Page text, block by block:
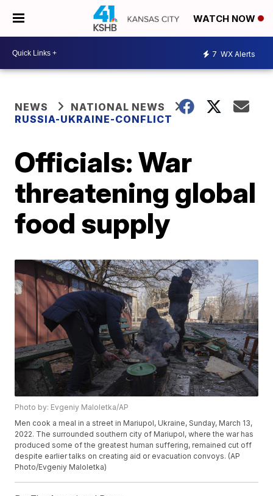
WATCH NOW
7 WX Alerts
NEWS
NATIONAL NEWS
RUSSIA-UKRAINE-CONFLICT
Officials: War
threatening global
food supply
Photo by: Evgeniy Maloletka/AP
Men cook a meal in a street in Mariupol, Ukraine, Sunday, March 13,
2022. The surrounded southern city of Mariupol, where the war has
produced some of the greatest human suffering, remained cut off
despite earlier talks on creating aid or evacuation convoys. (AP
Photo/Evgeniy Maloletka)